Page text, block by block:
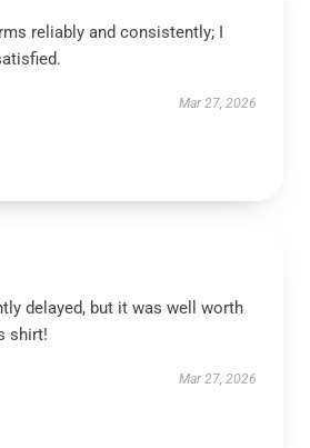
reliably and consistently; I
Mar 27, 2026
delayed, but it was well worth
shirt!
Mar 27, 2026